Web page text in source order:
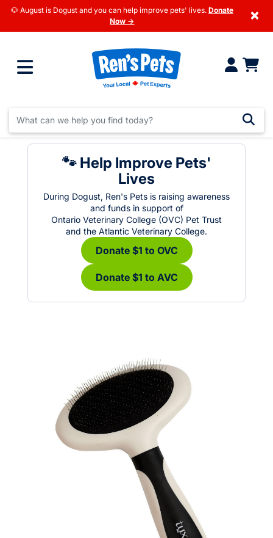
🐶 August is Dogust and you can help improve pets' lives. Donate
Now →
×
🐾 Help Improve Pets'
Lives
During Dogust, Ren's Pets is raising awareness
and funds in support of
Ontario Veterinary College (OVC) Pet Trust
and the Atlantic Veterinary College.
Donate $1 to OVC
Donate $1 to AVC